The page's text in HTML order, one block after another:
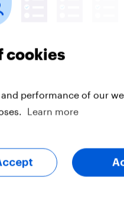
cookies
performance of our
Learn more